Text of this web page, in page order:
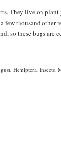
They live on plant
few thousand other
so these bugs are
, Hemiptera, Insects,